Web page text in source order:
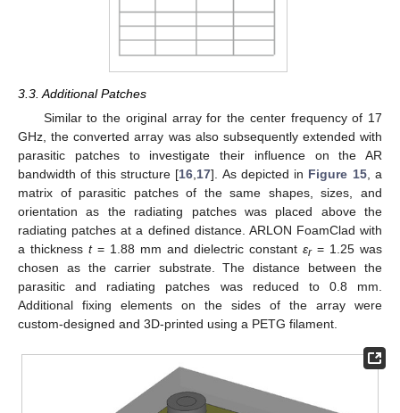
3.3. Additional Patches
Similar to the original array for the center frequency of 17
GHz, the converted array was also subsequently extended with
parasitic patches to investigate their influence on the AR
bandwidth of this structure [16,17]. As depicted in Figure 15, a
matrix of parasitic patches of the same shapes, sizes, and
orientation as the radiating patches was placed above the
radiating patches at a defined distance. ARLON FoamClad with
a thickness t= 1.88 mm and dielectric constant εr= 1.25 was
chosen as the carrier substrate. The distance between the
parasitic and radiating patches was reduced to 0.8 mm.
Additional fixing elements on the sides of the array were
custom-designed and 3D-printed using a PETG filament.